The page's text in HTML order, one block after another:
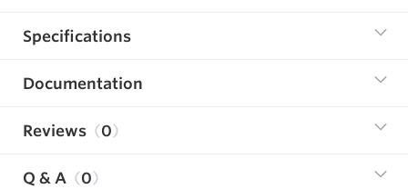
Specifications
Documentation
Reviews 0
Q & A 0